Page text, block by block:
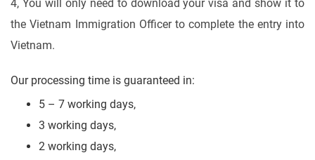
4, You will only need to download your visa and show it to
the Vietnam Immigration Officer to complete the entry into
Vietnam.
Our processing time is guaranteed in:
5 – 7 working days,
3 working days,
2 working days,